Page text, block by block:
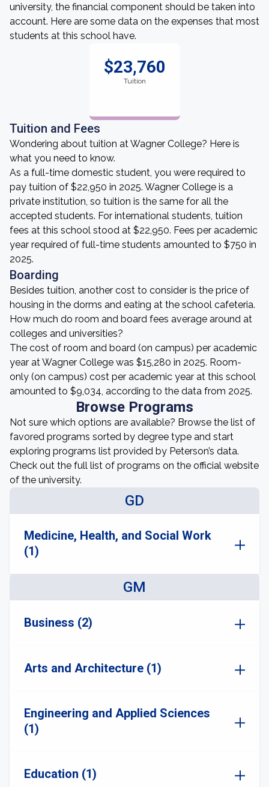
university, the financial component should be taken into
account. Here are some data on the expenses that most
students at this school have.
$23,760
Tuition
Tuition and Fees
Wondering about tuition at Wagner College? Here is
what you need to know.
As a full-time domestic student, you were required to
pay tuition of $22,950 in 2025. Wagner College is a
private institution, so tuition is the same for all the
accepted students. For international students, tuition
fees at this school stood at $22,950. Fees per academic
year required of full-time students amounted to $750 in
2025.
Boarding
Besides tuition, another cost to consider is the price of
housing in the dorms and eating at the school cafeteria.
How much do room and board fees average around at
colleges and universities?
The cost of room and board (on campus) per academic
year at Wagner College was $15,280 in 2025. Room-
only (on campus) cost per academic year at this school
amounted to $9,034, according to the data from 2025.
Browse Programs
Not sure which options are available? Browse the list of
favored programs sorted by degree type and start
exploring programs list provided by Peterson’s data.
Check out the full list of programs on the official website
of the university.
GD
Medicine, Health, and Social Work
(1)
GM
Business (2)
Arts and Architecture (1)
Engineering and Applied Sciences
(1)
Education (1)